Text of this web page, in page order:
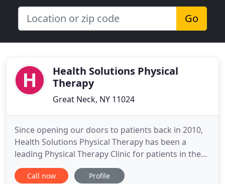
Go
Health Solutions Physical
Therapy
Great Neck, NY 11024
Since opening our doors to patients back in 2010,
Health Solutions Physical Therapy has been a
leading Physical Therapy Clinic for patients in the
Great Neck area. We care about the satisfaction of
our patients and guarantee top of the line medical
Call now Profile